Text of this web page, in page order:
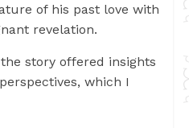
of his past love with
revelation.
story offered insights
which I